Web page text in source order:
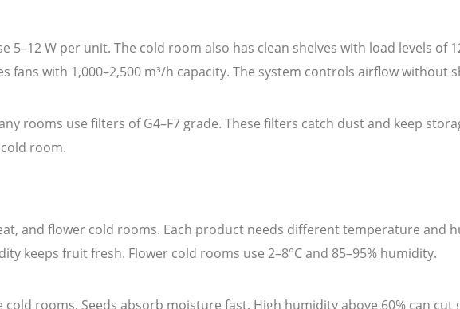
5–12 W per unit. The cold room also has clean shelves with load levels of
fans with 1,000–2,500 m³/h capacity. The system controls airflow without
rooms use filters of G4–F7 grade. These filters catch dust and keep
room.
and flower cold rooms. Each product needs different temperature and
keeps fruit fresh. Flower cold rooms use 2–8°C and 85–95% humidity.
rooms. Seeds absorb moisture fast. High humidity above 60% can